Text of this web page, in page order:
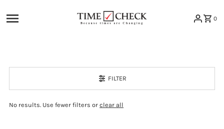
0
FILTER
No results. Use fewer filters orclear all